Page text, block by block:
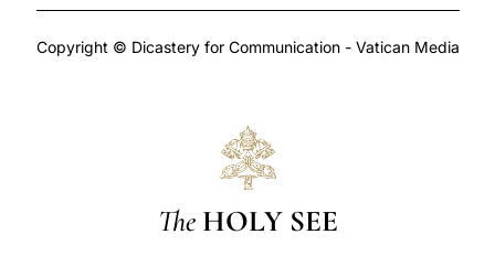
Copyright © Dicastery for Communication - Vatican Media
The HOLY SEE